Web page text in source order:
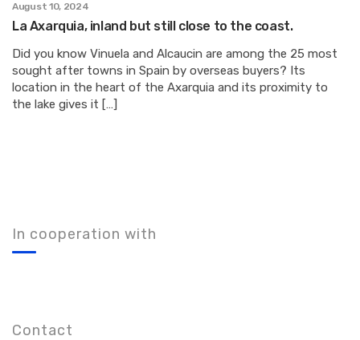
August 10, 2024
La Axarquia, inland but still close to the coast.
Did you know Vinuela and Alcaucin are among the 25 most
sought after towns in Spain by overseas buyers? Its
location in the heart of the Axarquia and its proximity to
the lake gives it […]
In cooperation with
Contact